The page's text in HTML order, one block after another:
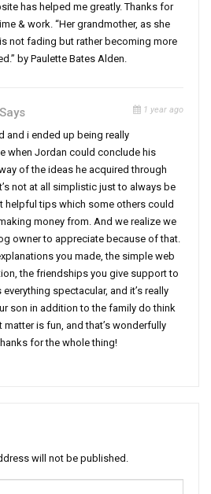
has helped me greatly. Thanks for
& work. “Her grandmother, as she
not fading but rather becoming more
by Paulette Bates Alden.
Says 1 year ago
and i ended up being really
when Jordan could conclude his
of the ideas he acquired through
not at all simplistic just to always be
helpful tips which some others could
money from. And we realize we
owner to appreciate because of that.
you made, the simple web
the friendships you give support to
everything spectacular, and it’s really
son in addition to the family do think
matter is fun, and that’s wonderfully
for the whole thing!
will not be published.